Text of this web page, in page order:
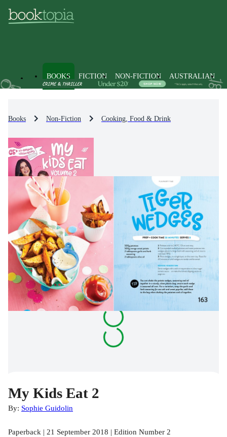
BOOKS FICTION NON-FICTION AUSTRALIAN
Books Non-Fiction Cooking, Food & Drink
My Kids Eat 2
By: Sophie Guidolin
Paperback | 21 September 2018 | Edition Number 2